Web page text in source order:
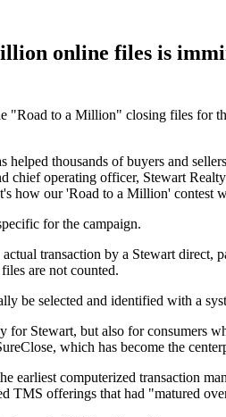
online files is
to a Million" closing files for
helped thousands of buyers and
chief operating officer, Stewart
how our 'Road to a Million' contest
for the campaign.
transaction by a Stewart
are not counted.
be selected and identified with a
for Stewart, but also for consumers
which has become the
earliest computerized transaction
TMS offerings that had "matured